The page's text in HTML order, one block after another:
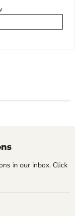
in our inbox. Click